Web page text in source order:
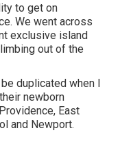
to get on
We went across
exclusive island
out of the
duplicated when I
newborn
East
and Newport.